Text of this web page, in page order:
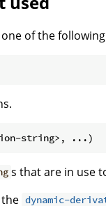
of the
s that are in use
dynamic-